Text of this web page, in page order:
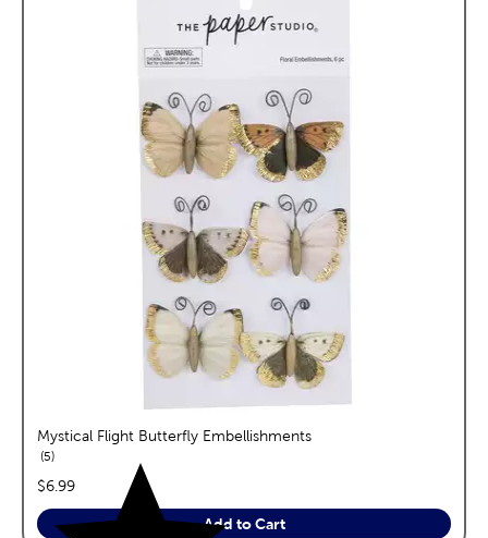
Mystical Flight Butterfly Embellishments
5reviews
price:
$6.99
Add to Cart